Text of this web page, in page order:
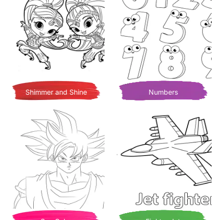
Shimmer and Shine Numbers